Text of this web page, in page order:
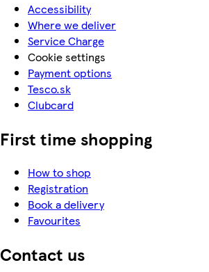
Accessibility
Where we deliver
Service Charge
Cookie settings
Payment options
Tesco.sk
Clubcard
First time shopping
How to shop
Registration
Book a delivery
Favourites
Contact us